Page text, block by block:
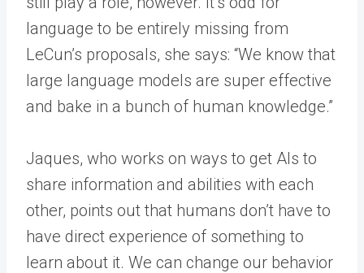
language to be entirely missing from
LeCun’s proposals, she says: “We know that
large language models are super effective
and bake in a bunch of human knowledge.”
Jaques, who works on ways to get AIs to
share information and abilities with each
other, points out that humans don’t have to
have direct experience of something to
learn about it. We can change our behavior